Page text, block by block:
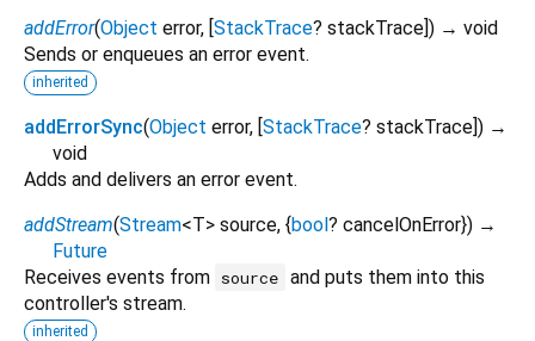
addError(Object error, [StackTrace? stackTrace]) → void
Sends or enqueues an error event.
inherited
addErrorSync(Object error, [StackTrace? stackTrace]) →
void
Adds and delivers an error event.
addStream(Stream<T> source, {bool? cancelOnError}) →
Future
Receives events from source and puts them into this
controller's stream.
inherited